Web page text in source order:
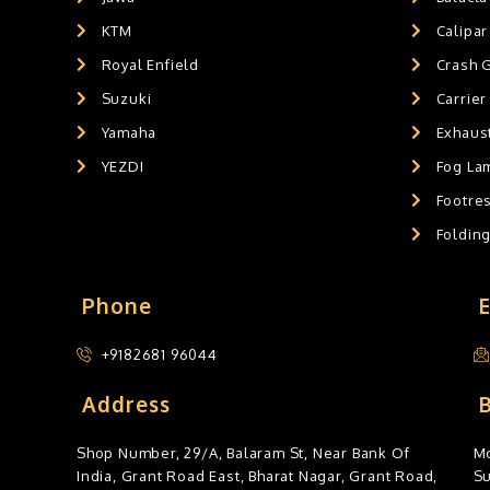
KTM
Royal Enfield
Suzuki
Yamaha
YEZDI
Crash
Carrier
Fog
Phone
+9182681 96044
Address
Shop Number, 29/A, Balaram St, Near Bank Of
India, Grant Road East, Bharat Nagar, Grant Road,